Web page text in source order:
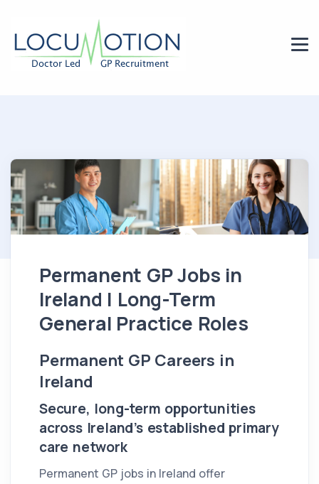
Permanent GP Jobs in
Ireland | Long-Term
General Practice Roles
Permanent GP Careers in
Ireland
Secure, long-term opportunities
across Ireland’s established primary
care network
Permanent GP jobs in Ireland offer